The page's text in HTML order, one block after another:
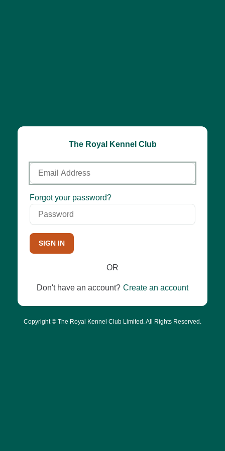
The Royal Kennel Club
Email
Address
Password
Forgot your password?
SIGN IN
OR
Don't have an account? Create an account
Copyright © The Royal Kennel Club Limited. All Rights Reserved.